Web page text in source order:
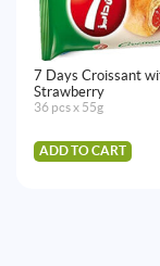
7 Days Croissant
Strawberry
36 pcs x 55g
ADD TO CART